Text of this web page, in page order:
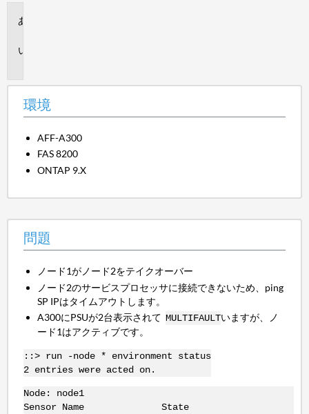
環境
AFF-A300
FAS 8200
ONTAP 9.X
問題
ノード1がノード2をテイクオーバー
ノード2のサービスプロセッサに接続できないため、ping
SP IPはタイムアウトします。
A300にPSUが2台表示されてMULTIFAULTいますが、ノ
ード1はアクティブです。
::> run -node * environment status
2 entries were acted on.
Node: node1
Sensor Name State